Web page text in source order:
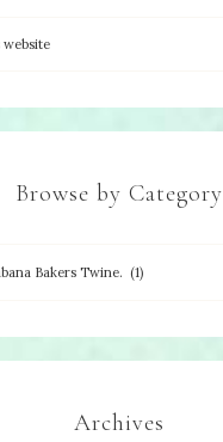
Browse by Category
Archives